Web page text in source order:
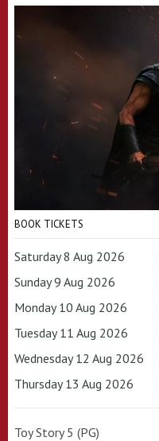
BOOK TICKETS
Saturday 8 Aug 2026
Sunday 9 Aug 2026
Monday 10 Aug 2026
Tuesday 11 Aug 2026
Wednesday 12 Aug 2026
Thursday 13 Aug 2026
Toy Story 5 (PG)